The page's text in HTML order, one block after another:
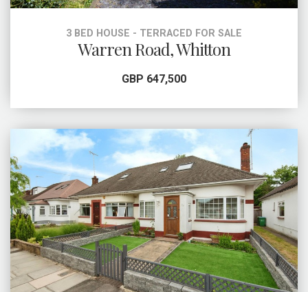
3 BED HOUSE - TERRACED FOR SALE
Warren Road, Whitton
GBP 647,500